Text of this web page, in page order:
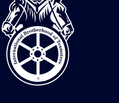
International
Brotherhood
of
Teamsters